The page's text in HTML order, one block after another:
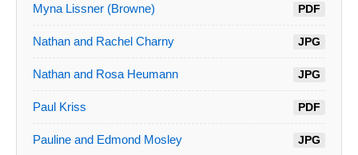
Myna Lissner (Browne) PDF
Nathan and Rachel Charny JPG
Nathan and Rosa Heumann JPG
Paul Kriss PDF
Pauline and Edmond Mosley JPG